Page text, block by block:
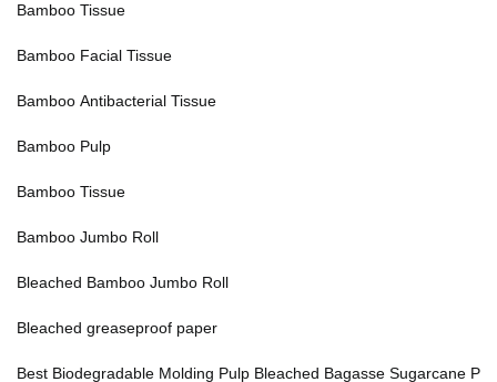
Bamboo Tissue
Bamboo Facial Tissue
Bamboo Antibacterial Tissue
Bamboo Pulp
Bamboo Tissue
Bamboo Jumbo Roll
Bleached Bamboo Jumbo Roll
Bleached greaseproof paper
Best Biodegradable Molding Pulp Bleached Bagasse Sugarcane P